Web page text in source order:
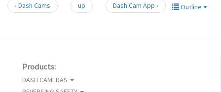
Outline
‹ Dash Cams up Dash Cam App ›
Products:
DASH CAMERAS